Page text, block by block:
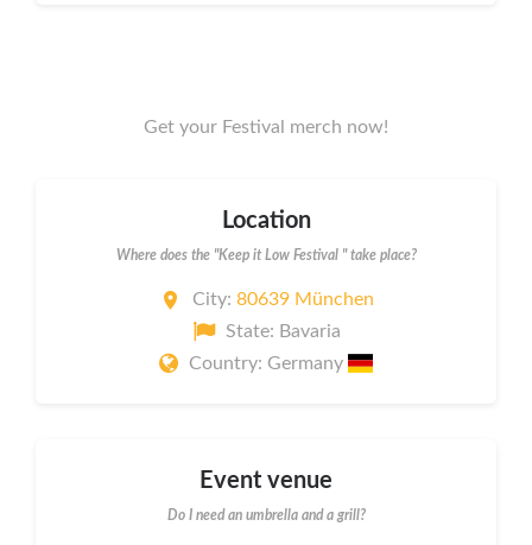
Get your Festival merch now!
Location
Where does the "Keep it Low Festival " take place?
City: 80639 München
State: Bavaria
Country: Germany
Event venue
Do I need an umbrella and a grill?